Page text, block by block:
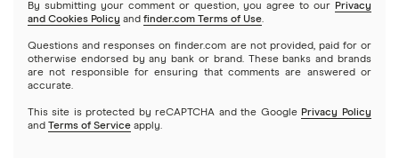
Mutual funds
Options
REITs
Webull
See more reviews
NVIDIA
Tesla
A to Z list of companies
By submitting your comment or question, you agree to our Privacy
and Cookies Policy and finder.com Terms of Use.
Questions and responses on finder.com are not provided, paid for or
otherwise endorsed by any bank or brand. These banks and brands
are not responsible for ensuring that comments are answered or
accurate.
This site is protected by reCAPTCHA and the Google Privacy Policy
and Terms of Service apply.